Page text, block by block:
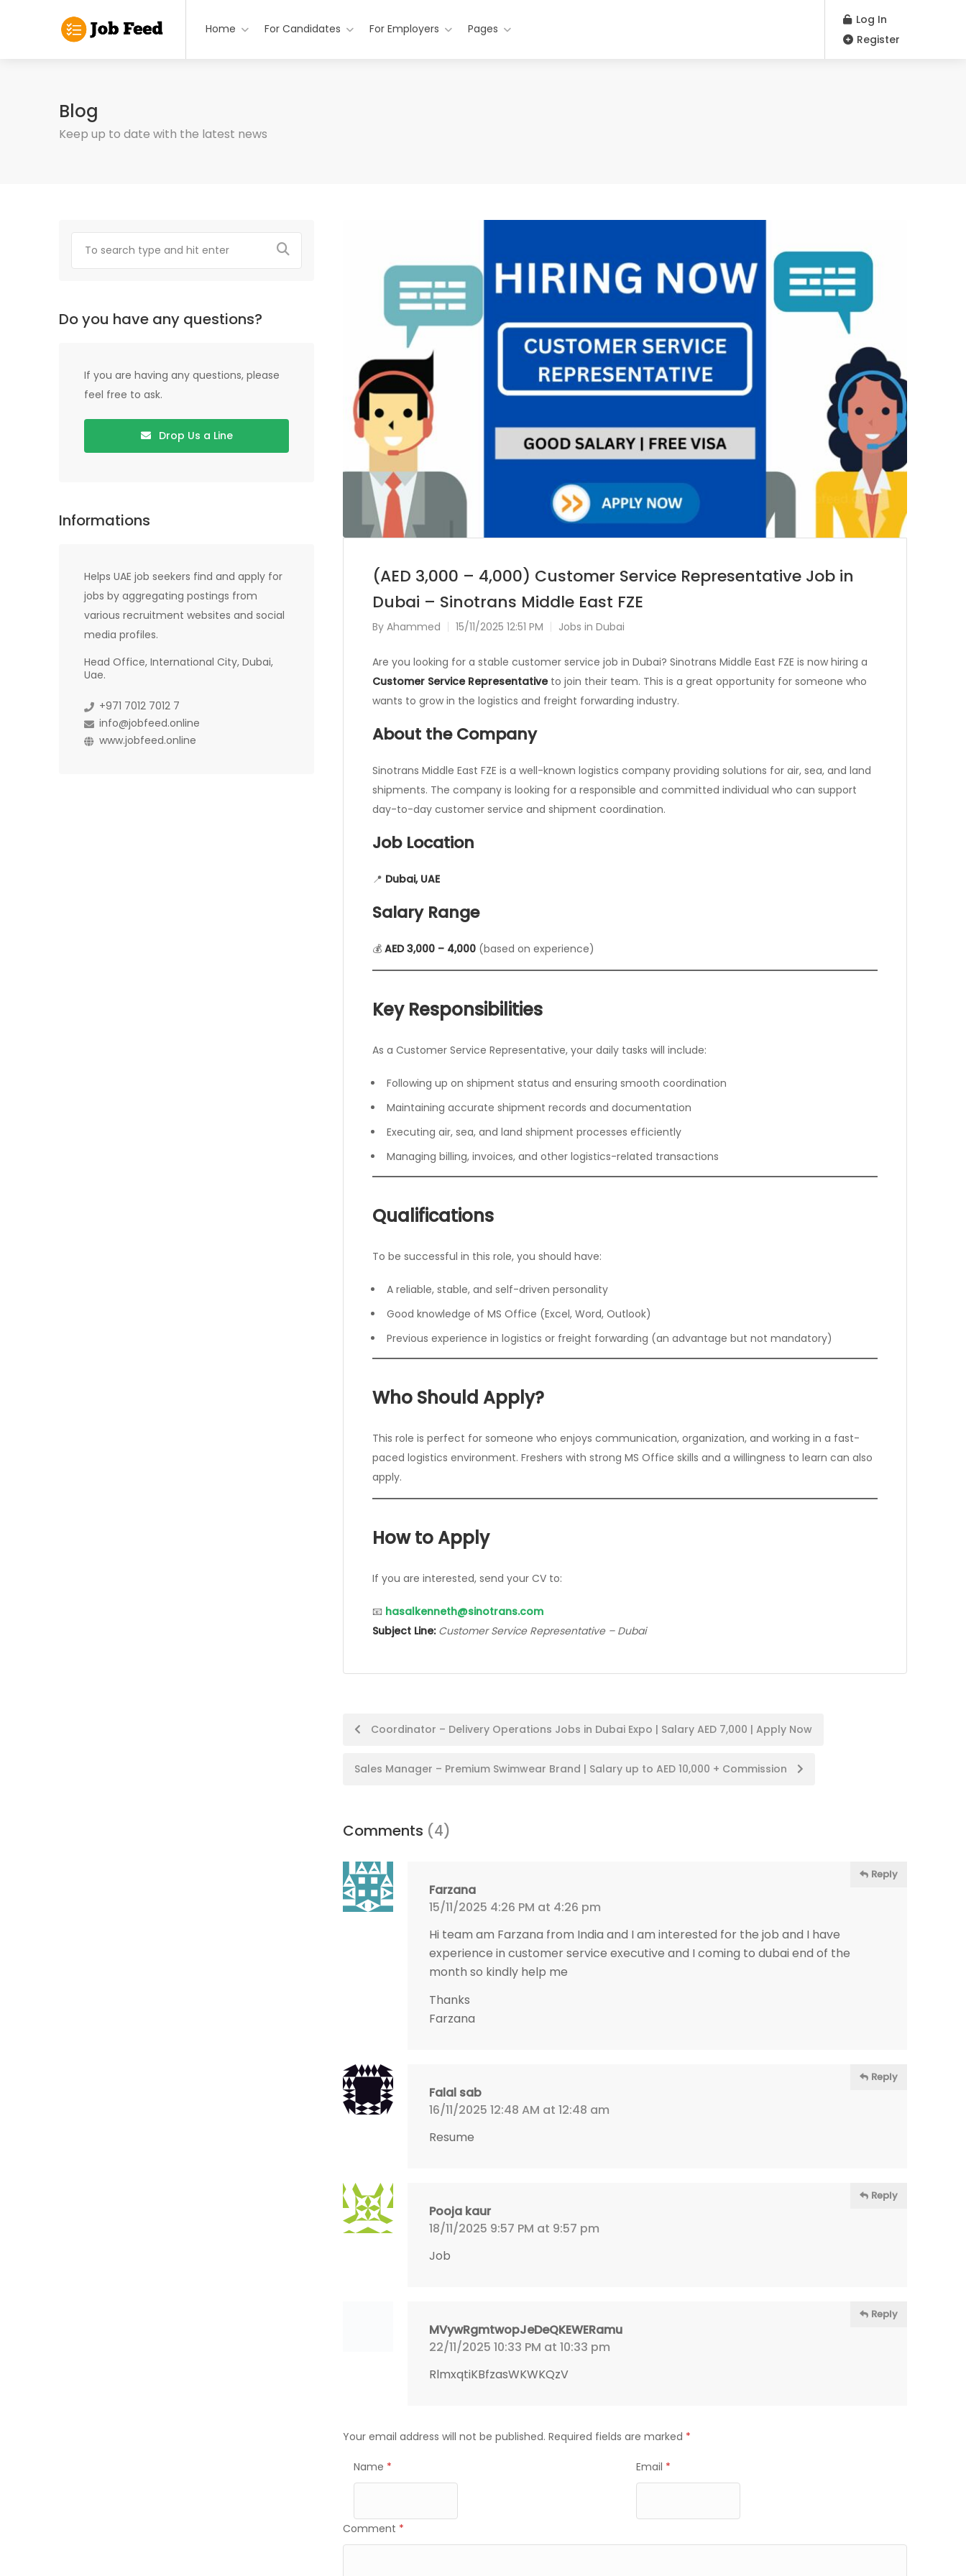
Home For Candidates For Employers Pages
Log In
Register
Blog
Keep up to date with the latest news
(AED 3,000 – 4,000) Customer Service Representative Job in
Dubai – Sinotrans Middle East FZE
By Ahammed 15/11/2025 12:51 PM Jobs in Dubai
Are you looking for a stable customer service job in Dubai? Sinotrans Middle East FZE is now hiring a
Customer Service Representativeto join their team. This is a great opportunity for someone who
wants to grow in the logistics and freight forwarding industry.
About the Company
Sinotrans Middle East FZE is a well-known logistics company providing solutions for air, sea, and land
shipments. The company is looking for a responsible and committed individual who can support
day-to-day customer service and shipment coordination.
Job Location
📍 Dubai, UAE
Salary Range
💰 AED 3,000 – 4,000 (based on experience)
Key Responsibilities
As a Customer Service Representative, your daily tasks will include:
Following up on shipment status and ensuring smooth coordination
Maintaining accurate shipment records and documentation
Executing air, sea, and land shipment processes efficiently
Managing billing, invoices, and other logistics-related transactions
Qualifications
To be successful in this role, you should have:
A reliable, stable, and self-driven personality
Good knowledge of MS Office (Excel, Word, Outlook)
Previous experience in logistics or freight forwarding (an advantage but not mandatory)
Who Should Apply?
This role is perfect for someone who enjoys communication, organization, and working in a fast-
paced logistics environment. Freshers with strong MS Office skills and a willingness to learn can also
apply.
How to Apply
If you are interested, send your CV to:
📧 hasalkenneth@sinotrans.com
Subject Line: Customer Service Representative – Dubai
Post
navigation
Coordinator – Delivery Operations Jobs in Dubai Expo | Salary AED 7,000 | Apply Now
Sales Manager – Premium Swimwear Brand | Salary up to AED 10,000 + Commission
Comments (4)
Farzana
15/11/2025 4:26 PM at 4:26 pm
Reply
Hi team am Farzana from India and I am interested for the job and I have
experience in customer service executive and I coming to dubai end of the
month so kindly help me
Thanks
Farzana
Falal sab
16/11/2025 12:48 AM at 12:48 am
Reply
Resume
Pooja kaur
18/11/2025 9:57 PM at 9:57 pm
Reply
Job
MVywRgmtwopJeDeQKEWERamu
22/11/2025 10:33 PM at 10:33 pm
Reply
RlmxqtiKBfzasWKWKQzV
Your email address will not be published. Required fields are marked *
Name * Email *
Comment *
Do you have any questions?
If you are having any questions, please
feel free to ask.
Drop Us a Line
Informations
Helps UAE job seekers find and apply for
jobs by aggregating postings from
various recruitment websites and social
media profiles.
Head Office, International City, Dubai,
Uae.
+971 7012 7012 7
info@jobfeed.online
www.jobfeed.online